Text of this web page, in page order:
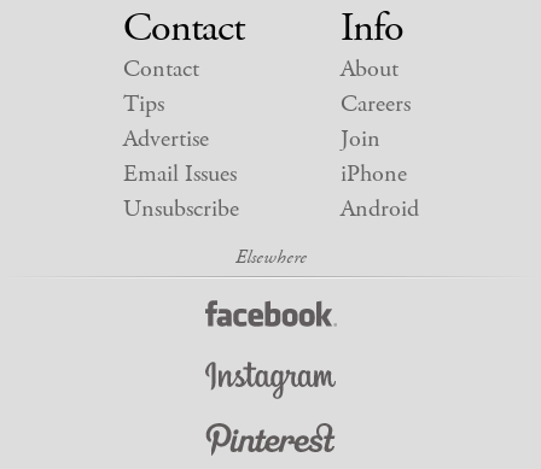
Contact
Contact
Tips
Advertise
Email Issues
Unsubscribe
Info
About
Careers
Join
iPhone
Android